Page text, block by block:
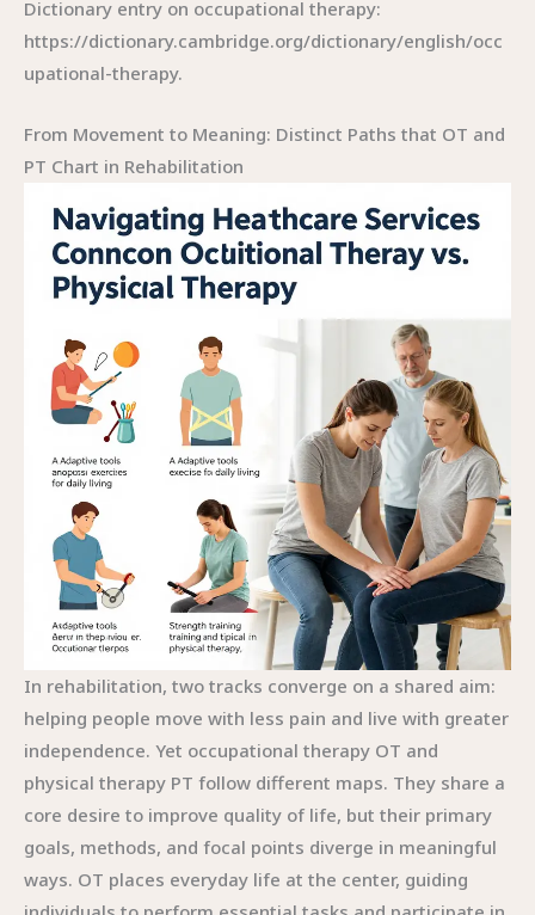
Dictionary entry on occupational therapy:
https://dictionary.cambridge.org/dictionary/english/occ
upational-therapy.
From Movement to Meaning: Distinct Paths that OT and
PT Chart in Rehabilitation
In rehabilitation, two tracks converge on a shared aim:
helping people move with less pain and live with greater
independence. Yet occupational therapy OT and
physical therapy PT follow different maps. They share a
core desire to improve quality of life, but their primary
goals, methods, and focal points diverge in meaningful
ways. OT places everyday life at the center, guiding